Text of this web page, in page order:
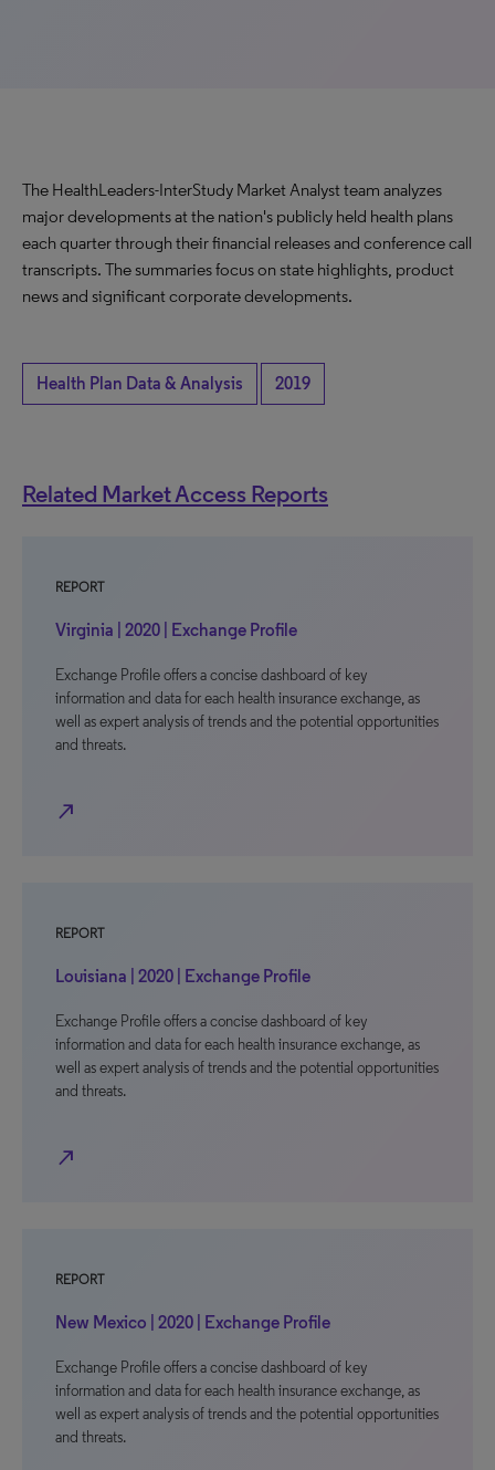
The HealthLeaders-InterStudy Market Analyst team analyzes
major developments at the nation's publicly held health plans
each quarter through their financial releases and conference call
transcripts. The summaries focus on state highlights, product
news and significant corporate developments.
Health Plan Data & Analysis 2019
Related Market Access Reports
REPORT
Virginia | 2020 | Exchange Profile
Exchange Profile offers a concise dashboard of key
information and data for each health insurance exchange, as
well as expert analysis of trends and the potential opportunities
and threats.
north_east
REPORT
Louisiana | 2020 | Exchange Profile
Exchange Profile offers a concise dashboard of key
information and data for each health insurance exchange, as
well as expert analysis of trends and the potential opportunities
and threats.
north_east
REPORT
New Mexico | 2020 | Exchange Profile
Exchange Profile offers a concise dashboard of key
information and data for each health insurance exchange, as
well as expert analysis of trends and the potential opportunities
and threats.